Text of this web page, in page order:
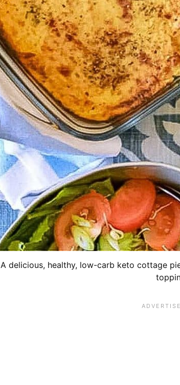
A delicious, healthy, low-carb keto cottage